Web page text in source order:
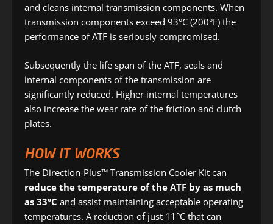
and cleans internal transmission components. When
transmission components exceed 93°C (200°F) the
performance of ATF is seriously compromised.
Subsequently the life span of the ATF, seals and
internal components of the transmission are
significantly reduced. Higher internal temperatures
also increase the wear rate of the friction and clutch
plates.
HOW IT WORKS
The Direction-Plus™ Transmission Cooler Kit can
reduce the temperature of the ATF by as much
as 33°C and assist maintaining acceptable operating
temperatures. A reduction of just 11°C that can